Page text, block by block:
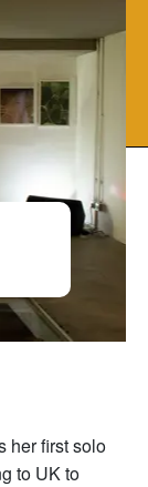
her first solo
to UK to